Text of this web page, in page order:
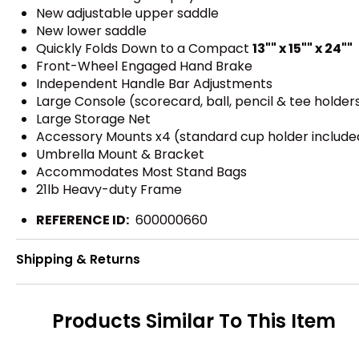
New adjustable upper saddle
New lower saddle
Quickly Folds Down to a Compact 13"" x 15"" x 24""
Front-Wheel Engaged Hand Brake
Independent Handle Bar Adjustments
Large Console (scorecard, ball, pencil & tee
Large Storage Net
Accessory Mounts x4 (standard cup holder
Umbrella Mount & Bracket
Accommodates Most Stand Bags
21lb Heavy-duty Frame
REFERENCE ID: 600000660
Shipping & Returns
Products Similar To This Item